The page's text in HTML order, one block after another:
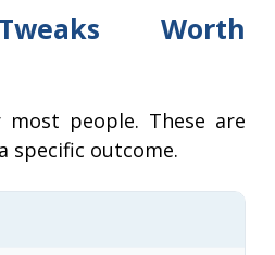
Worth
most people. These are
specific outcome.